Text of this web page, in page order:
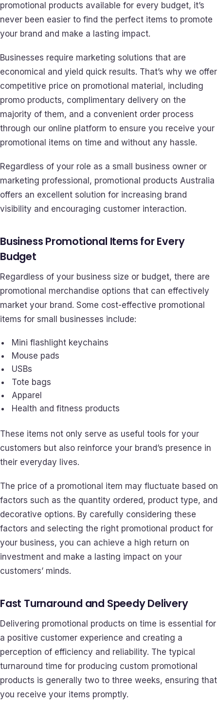
promotional products available for every budget, it’s
never been easier to find the perfect items to promote
your brand and make a lasting impact.
Businesses require marketing solutions that are
economical and yield quick results. That’s why we offer
competitive price on promotional material, including
promo products, complimentary delivery on the
majority of them, and a convenient order process
through our online platform to ensure you receive your
promotional items on time and without any hassle.
Regardless of your role as a small business owner or
marketing professional, promotional products Australia
offers an excellent solution for increasing brand
visibility and encouraging customer interaction.
Business Promotional Items for Every
Budget
Regardless of your business size or budget, there are
promotional merchandise options that can effectively
market your brand. Some cost-effective promotional
items for small businesses include:
Mini flashlight keychains
Mouse pads
USBs
Tote bags
Apparel
Health and fitness products
These items not only serve as useful tools for your
customers but also reinforce your brand’s presence in
their everyday lives.
The price of a promotional item may fluctuate based on
factors such as the quantity ordered, product type, and
decorative options. By carefully considering these
factors and selecting the right promotional product for
your business, you can achieve a high return on
investment and make a lasting impact on your
customers’ minds.
Fast Turnaround and Speedy Delivery
Delivering promotional products on time is essential for
a positive customer experience and creating a
perception of efficiency and reliability. The typical
turnaround time for producing custom promotional
products is generally two to three weeks, ensuring that
you receive your items promptly.